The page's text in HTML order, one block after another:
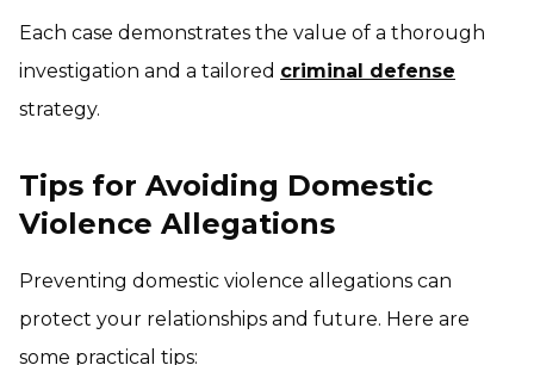
Each case demonstrates the value of a thorough
investigation and a tailored criminal defense
strategy.
Tips for Avoiding Domestic
Violence Allegations
Preventing domestic violence allegations can
protect your relationships and future. Here are
some practical tips: